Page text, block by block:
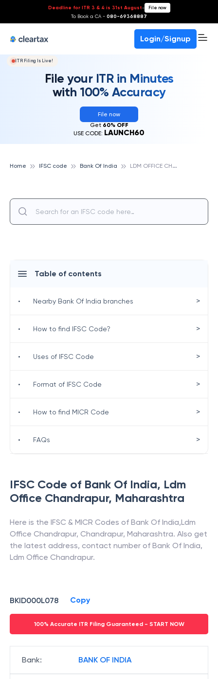
Deadline for ITR 3 & 4 is 31st August- File now
To Book a CA - 080-69368887
Login/Signup
ITR Filing Is Live!
File your ITR in Minutes
with 100% Accuracy
File now
Get 60% OFF
USE CODE: LAUNCH60
Home IFSC code Bank Of India L
DM OFFICE CHANDRAPUR, BANK OF INDIA
IFSC Code of Bank Of India, Ldm
Office Chandrapur, Maharashtra
Here is the IFSC & MICR Codes of Bank Of India,Ldm
Office Chandrapur, Chandrapur, Maharashtra. Also get
the latest address, contact number of Bank Of India,
Ldm Office Chandrapur.
BKID000L078 Copy
100% Accurate ITR Filing Guaranteed - START NOW
Bank: BANK OF INDIA
Table of contents
• Nearby Bank Of India branches >
• How to find IFSC Code? >
• Uses of IFSC Code >
• Format of IFSC Code >
• How to find MICR Code >
• FAQs >